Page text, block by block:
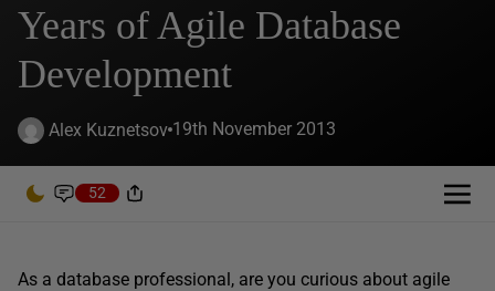
Years of Agile Database
Development
Alex Kuznetsov 19th November 2013
52
As a database professional, are you curious about agile